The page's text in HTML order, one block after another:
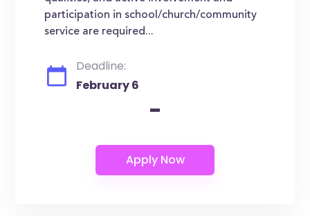
participation in school/church/community
service are required...
Deadline:
February 6
-